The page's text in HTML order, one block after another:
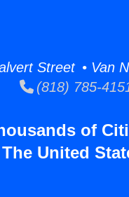
Street • Van
(818) 785-
of
The United